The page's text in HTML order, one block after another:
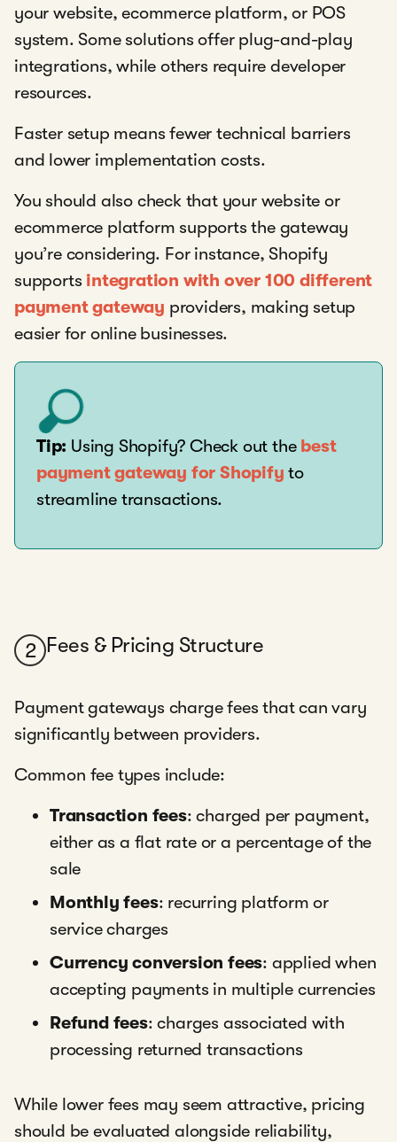
your website, ecommerce platform, or POS
system. Some solutions offer plug-and-play
integrations, while others require developer
resources.
Faster setup means fewer technical barriers
and lower implementation costs.
You should also check that your website or
ecommerce platform supports the gateway
you’re considering. For instance, Shopify
supports integration with over 100 different
payment gateway providers, making setup
easier for online businesses.
Tip: Using Shopify? Check out the best
payment gateway for Shopify to
streamline transactions.
2 Fees & Pricing Structure
Payment gateways charge fees that can vary
significantly between providers.
Common fee types include:
Transaction fees: charged per payment,
either as a flat rate or a percentage of the
sale
Monthly fees: recurring platform or
service charges
Currency conversion fees: applied when
accepting payments in multiple currencies
Refund fees: charges associated with
processing returned transactions
While lower fees may seem attractive, pricing
should be evaluated alongside reliability,